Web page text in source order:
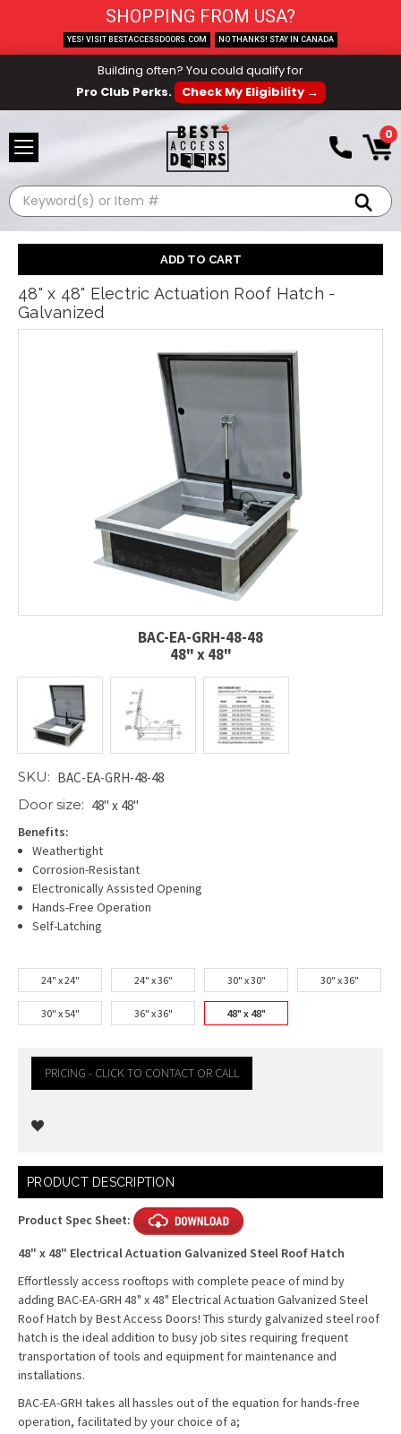
Building often? You could qualify for
Pro Club Perks.
Check My Eligibility →
0
Search
48" x 48" Electric Actuation Roof Hatch -
Galvanized
BAC-EA-GRH-48-48
48" x 48"
SKU: BAC-EA-GRH-48-48
Door size: 48" x 48"
Benefits:
Weathertight
Corrosion-Resistant
Electronically Assisted Opening
Hands-Free Operation
Self-Latching
24" x 24" 24" x 36" 30" x 30" 30" x 36"
30" x 54" 36" x 36" 48" x 48"
PRICING - CLICK TO CONTACT OR CALL
Current
Stock:
PRODUCT DESCRIPTION
Product Spec Sheet:
48" x 48" Electrical Actuation Galvanized Steel Roof Hatch
Effortlessly access rooftops with complete peace of mind by
adding BAC-EA-GRH 48" x 48" Electrical Actuation Galvanized Steel
Roof Hatch by Best Access Doors! This sturdy galvanized steel roof
hatch is the ideal addition to busy job sites requiring frequent
transportation of tools and equipment for maintenance and
installations.
BAC-EA-GRH takes all hassles out of the equation for hands-free
operation, facilitated by your choice of a;
SHOPPING FROM USA?
YES! VISIT BESTACCESSDOORS.COM NO THANKS! STAY IN CANADA